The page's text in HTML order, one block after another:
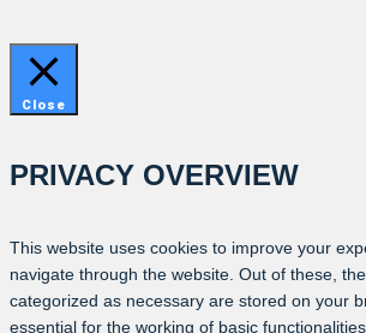
Close
PRIVACY OVERVIEW
This website uses cookies to improve your
navigate through the website. Out of these,
categorized as necessary are stored on your
essential for the working of basic